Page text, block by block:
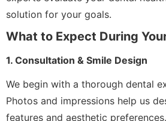
solution for your goals.
What to Expect During
1. Consultation & Smile Design
We begin with a thorough dental
Photos and impressions help us
features and aesthetic preferences.